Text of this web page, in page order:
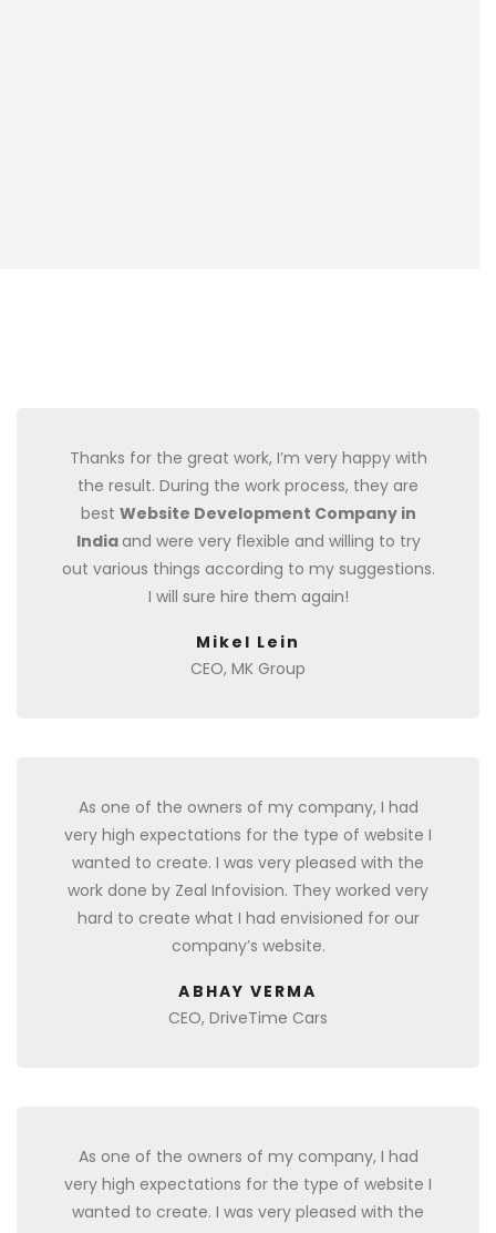
Thanks for the great work, I’m very happy with
the result. During the work process, they are
best Website Development Company in
India and were very flexible and willing to try
out various things according to my suggestions.
I will sure hire them again!
Mikel Lein
CEO, MK Group
As one of the owners of my company, I had
very high expectations for the type of website I
wanted to create. I was very pleased with the
work done by Zeal Infovision. They worked very
hard to create what I had envisioned for our
company’s website.
ABHAY VERMA
CEO, DriveTime Cars
As one of the owners of my company, I had
very high expectations for the type of website I
wanted to create. I was very pleased with the